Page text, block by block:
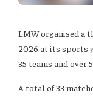
LMW organised a
2026 at its sports
35 teams and over
A total of 33